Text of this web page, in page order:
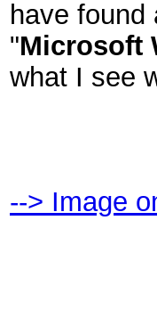
have
"Microsoft
what I see
--> Image